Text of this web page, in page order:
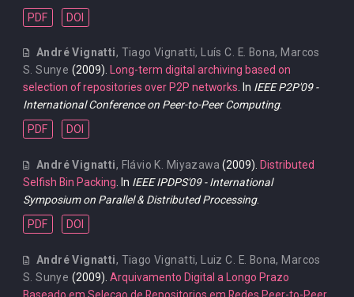
PDF
DOI
André Vignatti, Tiago Vignatti, Luís C. E. Bona, Marcos
S. Sunye (2009). Long-term digital archiving based on
selection of repositories over P2P networks. In IEEE P2P'09 -
International Conference on Peer-to-Peer Computing.
PDF
DOI
André Vignatti, Flávio K. Miyazawa (2009). Distributed
Selfish Bin Packing. In IEEE IPDPS'09 - International
Symposium on Parallel & Distributed Processing.
PDF
DOI
André Vignatti, Tiago Vignatti, Luiz C. E. Bona, Marcos
S. Sunye (2009). Arquivamento Digital a Longo Prazo